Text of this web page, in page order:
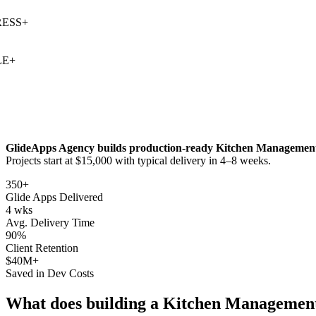
+
GlideApps Agency builds production-ready Kitchen
Projects start at $15,000 with typical delivery in 4–8 weeks.
350+
Glide Apps Delivered
4 wks
Avg. Delivery Time
90%
Client Retention
$40M+
Saved in Dev Costs
What does building a Kitchen